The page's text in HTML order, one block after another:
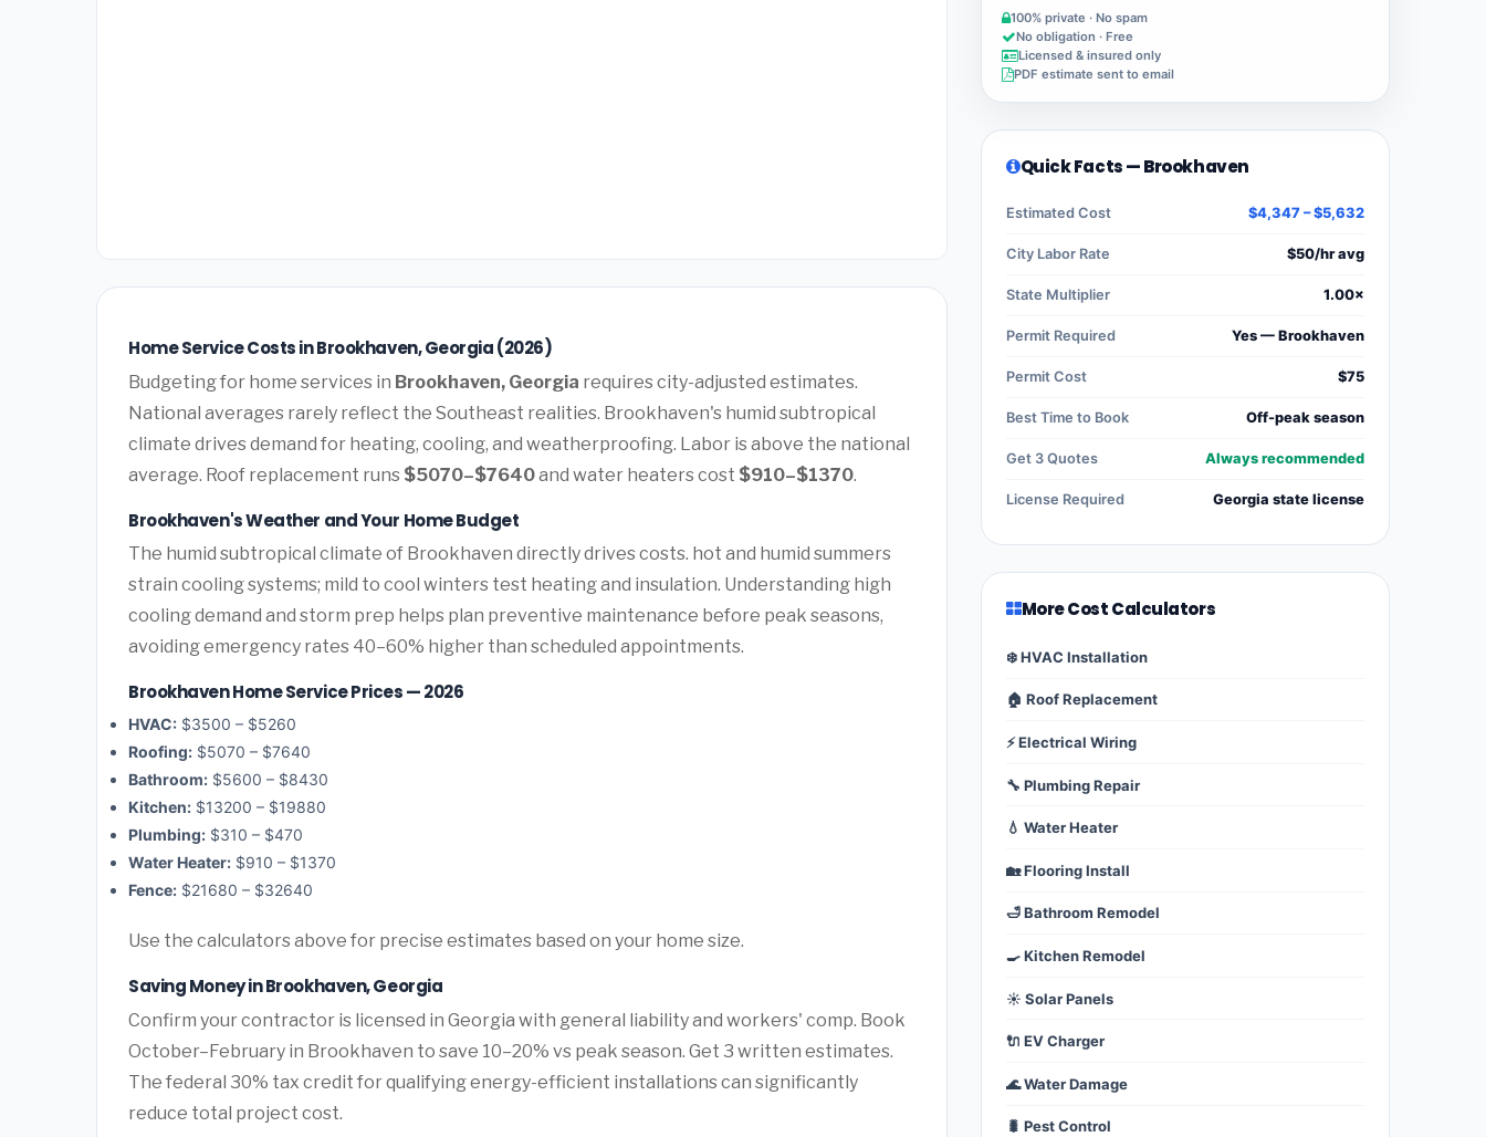
Home Service Costs in Brookhaven, Georgia (2026)
Budgeting for home services in Brookhaven, Georgia requires city-adjusted estimates.
National averages rarely reflect the Southeast realities. Brookhaven's humid subtropical
climate drives demand for heating, cooling, and weatherproofing. Labor is above the national
average. Roof replacement runs $5070–$7640and water heaters cost $910–$1370.
Brookhaven's Weather and Your Home Budget
The humid subtropical climate of Brookhaven directly drives costs. hot and humid summers
strain cooling systems; mild to cool winters test heating and insulation. Understanding high
cooling demand and storm prep helps plan preventive maintenance before peak seasons,
avoiding emergency rates 40–60% higher than scheduled appointments.
Brookhaven Home Service Prices — 2026
HVAC: $3500 – $5260
Roofing: $5070 – $7640
Bathroom: $5600 – $8430
Kitchen: $13200 – $19880
Plumbing: $310 – $470
Water Heater: $910 – $1370
Fence: $21680 – $32640
Use the calculators above for precise estimates based on your home size.
Saving Money in Brookhaven, Georgia
Confirm your contractor is licensed in Georgia with general liability and workers' comp. Book
October–February in Brookhaven to save 10–20% vs peak season. Get 3 written estimates.
The federal 30% tax credit for qualifying energy-efficient installations can significantly
reduce total project cost.
100% private · No spam
No obligation · Free
Licensed & insured only
PDF estimate sent to email
Quick Facts — Brookhaven
Estimated Cost $4,347 – $5,632
City Labor Rate $50/hr avg
State Multiplier 1.00×
Permit Required Yes — Brookhaven
Permit Cost $75
Best Time to Book Off-peak season
Get 3 Quotes Always recommended
License Required Georgia state license
More Cost Calculators
❄️ HVAC Installation
🏠 Roof Replacement
⚡ Electrical Wiring
🔧 Plumbing Repair
💧 Water Heater
🏡 Flooring Install
🛁 Bathroom Remodel
🍳 Kitchen Remodel
☀️ Solar Panels
🔌 EV Charger
🌊 Water Damage
🐛 Pest Control